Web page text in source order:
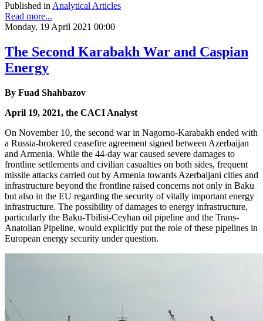
Published in Analytical Articles
Read more...
Monday, 19 April 2021 00:00
The Second Karabakh War and Caspian
Energy
By Fuad Shahbazov
April 19, 2021, the CACI Analyst
On November 10, the second war in Nagorno-Karabakh ended with
a Russia-brokered ceasefire agreement signed between Azerbaijan
and Armenia. While the 44-day war caused severe damages to
frontline settlements and civilian casualties on both sides, frequent
missile attacks carried out by Armenia towards Azerbaijani cities and
infrastructure beyond the frontline raised concerns not only in Baku
but also in the EU regarding the security of vitally important energy
infrastructure. The possibility of damages to energy infrastructure,
particularly the Baku-Tbilisi-Ceyhan oil pipeline and the Trans-
Anatolian Pipeline, would explicitly put the role of these pipelines in
European energy security under question.